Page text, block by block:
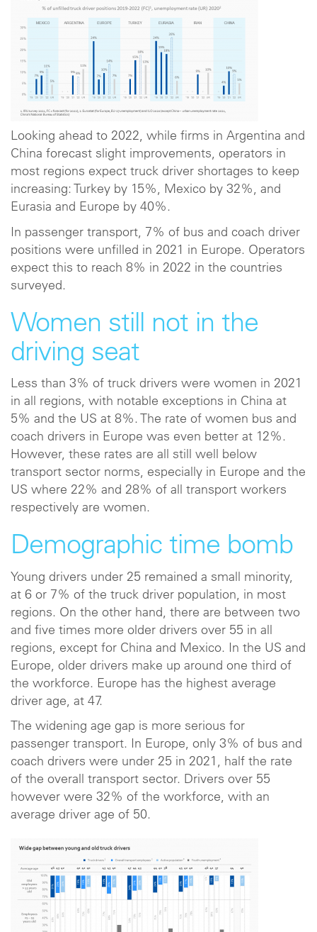
Looking ahead to 2022, while firms in Argentina and
China forecast slight improvements, operators in
most regions expect truck driver shortages to keep
increasing: Turkey by 15%, Mexico by 32%, and
Eurasia and Europe by 40%.
In passenger transport, 7% of bus and coach driver
positions were unfilled in 2021 in Europe. Operators
expect this to reach 8% in 2022 in the countries
surveyed.
Women still not in the
driving seat
Less than 3% of truck drivers were women in 2021
in all regions, with notable exceptions in China at
5% and the US at 8%. The rate of women bus and
coach drivers in Europe was even better at 12%.
However, these rates are all still well below
transport sector norms, especially in Europe and the
US where 22% and 28% of all transport workers
respectively are women.
Demographic time bomb
Young drivers under 25 remained a small minority,
at 6 or 7% of the truck driver population, in most
regions. On the other hand, there are between two
and five times more older drivers over 55 in all
regions, except for China and Mexico. In the US and
Europe, older drivers make up around one third of
the workforce. Europe has the highest average
driver age, at 47.
The widening age gap is more serious for
passenger transport. In Europe, only 3% of bus and
coach drivers were under 25 in 2021, half the rate
of the overall transport sector. Drivers over 55
however were 32% of the workforce, with an
average driver age of 50.